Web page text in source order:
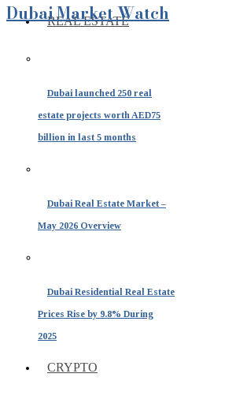
REAL ESTATE
Dubai launched 250 real
estate projects worth AED75
billion in last 5 months
Dubai Real Estate Market –
May 2026 Overview
Dubai Residential Real Estate
Prices Rise by 9.8% During
2025
CRYPTO
Dubai Market Watch